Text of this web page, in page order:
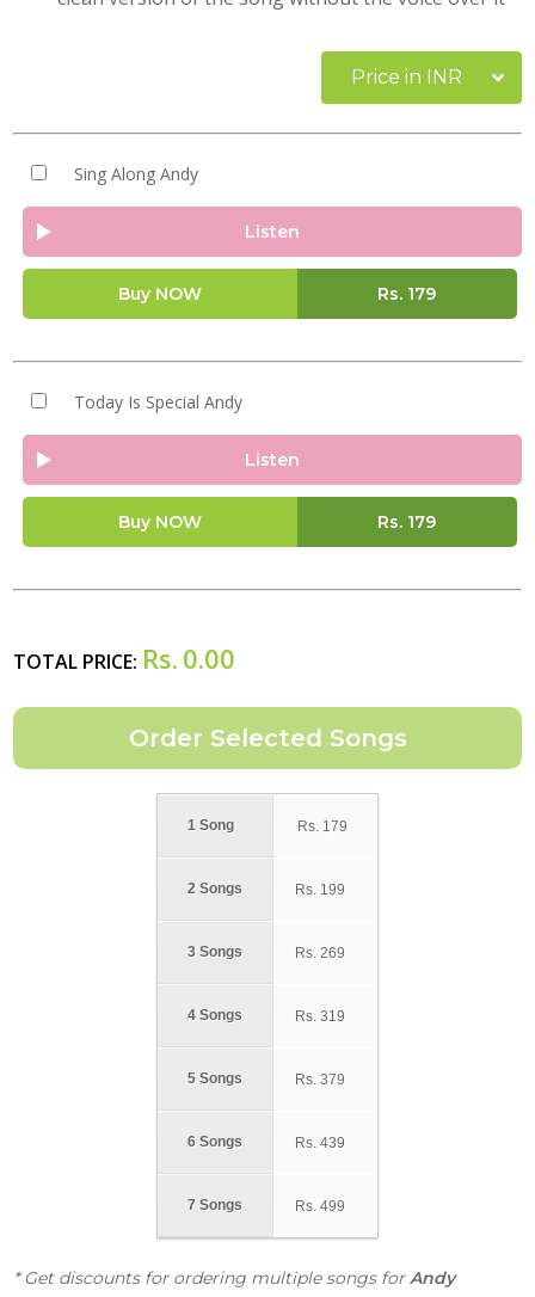
Price in INR
Sing Along Andy
Listen
Buy NOW Rs. 179
Today Is Special Andy
Listen
Buy NOW Rs. 179
TOTAL PRICE: Rs. 0.00
1 Song
2 Songs
3 Songs
4 Songs
5 Songs
6 Songs
7 Songs
Rs. 179
Rs. 199
Rs. 269
Rs. 319
Rs. 379
Rs. 439
Rs. 499
* Get discounts for ordering multiple songs forAndy